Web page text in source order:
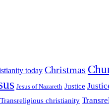
today Christmas
Jesus of Nazareth Justice
Transreligious christianity